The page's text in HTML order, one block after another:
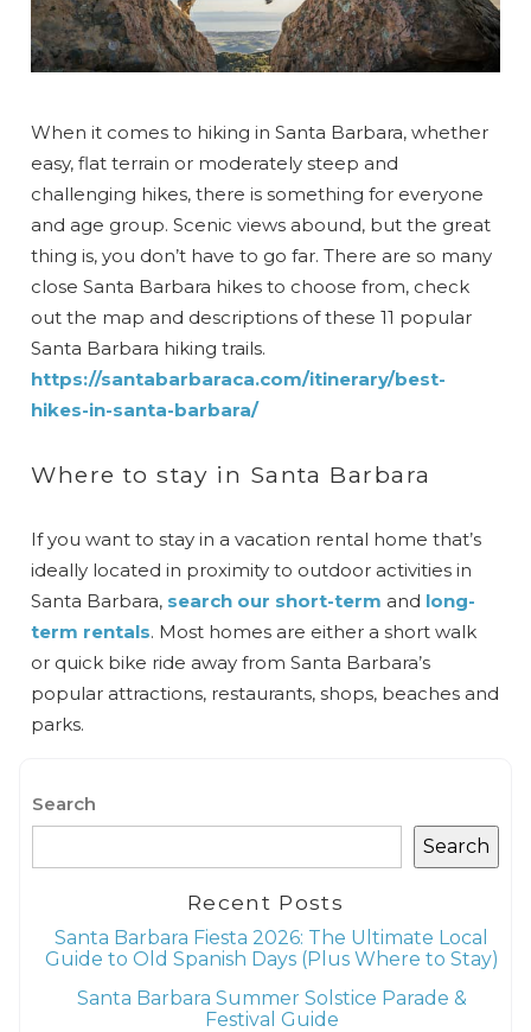
When it comes to hiking in Santa Barbara, whether
easy, flat terrain or moderately steep and
challenging hikes, there is something for everyone
and age group. Scenic views abound, but the great
thing is, you don’t have to go far. There are so many
close Santa Barbara hikes to choose from, check
out the map and descriptions of these 11 popular
Santa Barbara hiking trails.
https://santabarbaraca.com/itinerary/best-
hikes-in-santa-barbara/
Where to stay in Santa Barbara
If you want to stay in a vacation rental home that’s
ideally located in proximity to outdoor activities in
Santa Barbara, search our short-term and long-
term rentals. Most homes are either a short walk
or quick bike ride away from Santa Barbara’s
popular attractions, restaurants, shops, beaches and
parks.
Search
Search
Recent Posts
Santa Barbara Fiesta 2026: The Ultimate Local
Guide to Old Spanish Days (Plus Where to Stay)
Santa Barbara Summer Solstice Parade &
Festival Guide